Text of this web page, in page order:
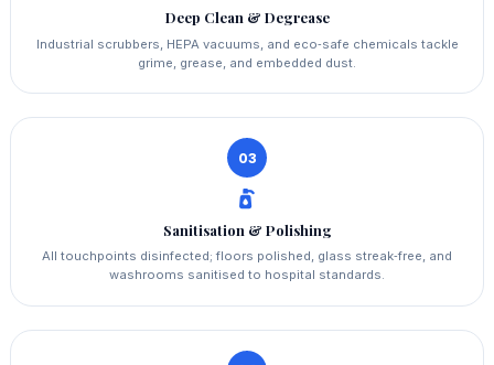
Deep Clean & Degrease
Industrial scrubbers, HEPA vacuums, and eco‑safe chemicals tackle
grime, grease, and embedded dust.
03
Sanitisation & Polishing
All touchpoints disinfected; floors polished, glass streak‑free, and
washrooms sanitised to hospital standards.